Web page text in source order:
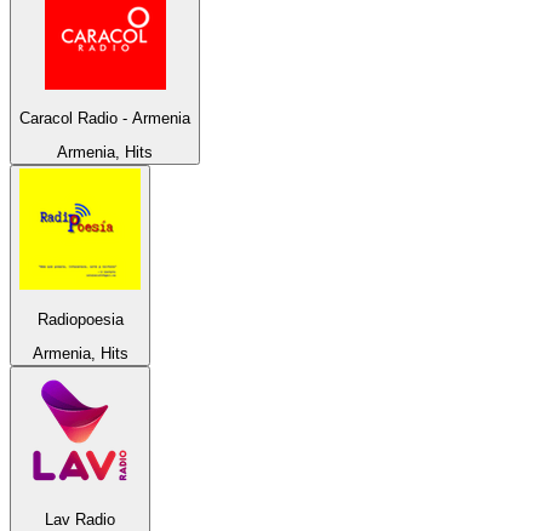
Caracol Radio - Armenia
Armenia, Hits
Radiopoesia
Armenia, Hits
Lav Radio